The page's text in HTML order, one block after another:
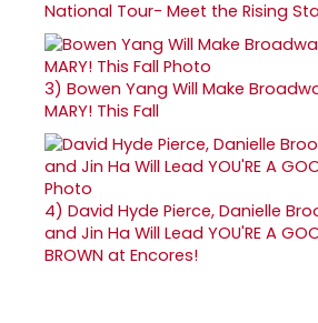
National Tour- Meet the Rising
3) Bowen Yang Will Make
MARY! This Fall
4) David Hyde Pierce, Danielle
and Jin Ha Will Lead YOU'RE A
BROWN at Encores!